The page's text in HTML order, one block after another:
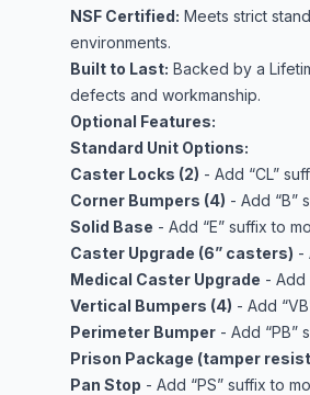
NSF Certified: Meets strict
environments.
Built to Last: Backed by a
defects and workmanship.
Optional Features:
Standard Unit Options:
Caster Locks (2) - Add “CL”
Corner Bumpers (4) - Add “B”
Solid Base - Add “E” suffix to
Caster Upgrade (6” casters) -
Medical Caster Upgrade - Add
Vertical Bumpers (4) - Add
Perimeter Bumper - Add “PB”
Prison Package (tamper
Pan Stop - Add “PS” suffix to